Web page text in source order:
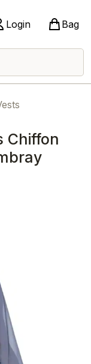
Login Bag
Chiffon